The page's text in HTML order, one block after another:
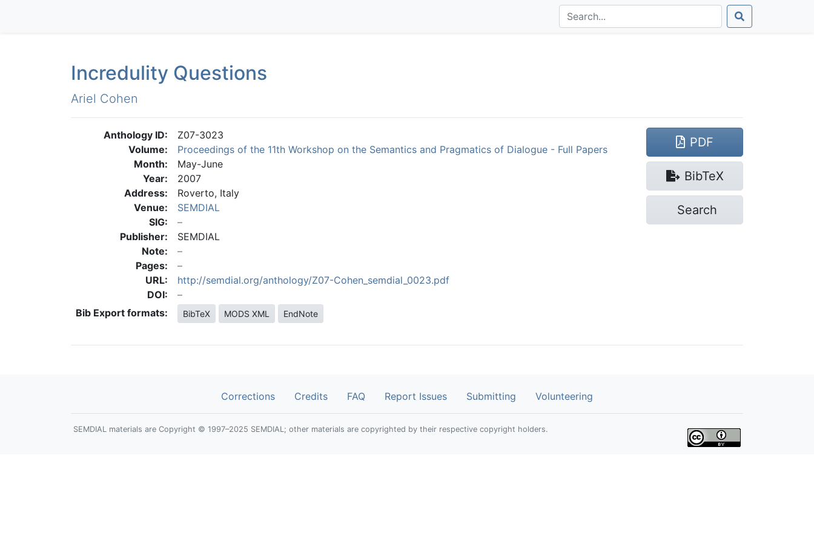
Incredulity Questions
Ariel Cohen
Anthology ID:
Z07-3023
Volume:
Proceedings of the 11th Workshop on the Semantics and Pragmatics of Dialogue - Full Papers
Month:
May-June
Year:
2007
Address:
Roverto, Italy
Venue:
SEMDIAL
SIG:
Publisher:
SEMDIAL
Note:
Pages:
URL:
http://semdial.org/anthology/Z07-Cohen_semdial_0023.pdf
DOI:
Bib Export formats:
BibTeX MODS XML EndNote
PDF
BibTeX
Search
Corrections Credits FAQ Report Issues Submitting Volunteering
SEMDIAL materials are Copyright © 1997–2025 SEMDIAL; other materials are copyrighted by their respective copyright holders.